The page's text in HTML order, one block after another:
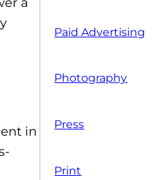
in
Paid Advertising
Photography
Press
Print